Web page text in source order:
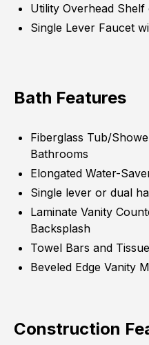
Utility Overhead
Single Lever Faucet
Bath Features
Fiberglass Tub/
Bathrooms
Elongated Water-
Single lever or dual
Laminate Vanity
Backsplash
Towel Bars and
Beveled Edge Vanity
Construction